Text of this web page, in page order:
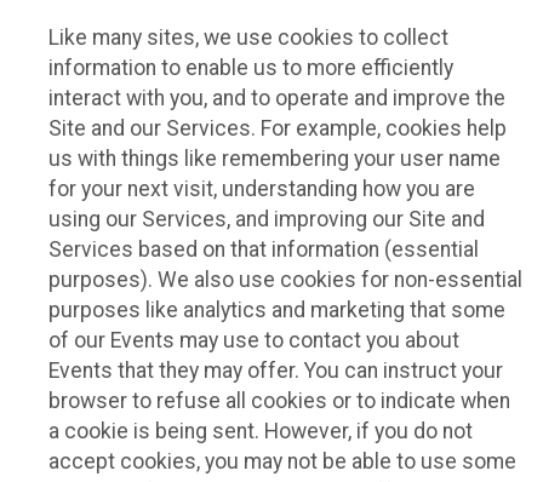
Like many sites, we use cookies to collect
information to enable us to more efficiently
interact with you, and to operate and improve the
Site and our Services. For example, cookies help
us with things like remembering your user name
for your next visit, understanding how you are
using our Services, and improving our Site and
Services based on that information (essential
purposes). We also use cookies for non-essential
purposes like analytics and marketing that some
of our Events may use to contact you about
Events that they may offer. You can instruct your
browser to refuse all cookies or to indicate when
a cookie is being sent. However, if you do not
accept cookies, you may not be able to use some